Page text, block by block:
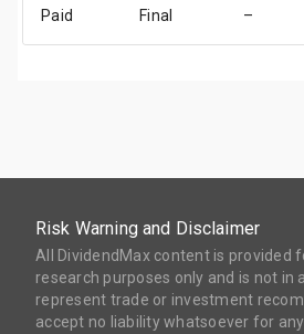
Paid Final –
Risk Warning and Disclaimer
All DividendMax content is provided
research purposes only and is not in
represent trade or investment
accept no liability whatsoever for